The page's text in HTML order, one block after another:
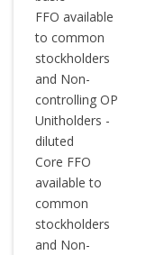
FFO available
to common
stockholders
and Non-
controlling OP
Unitholders -
diluted
Core FFO
available to
common
stockholders
and Non-